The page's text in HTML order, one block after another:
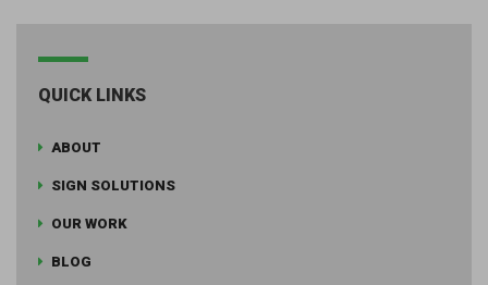
QUICK LINKS
ABOUT
SIGN SOLUTIONS
OUR WORK
BLOG